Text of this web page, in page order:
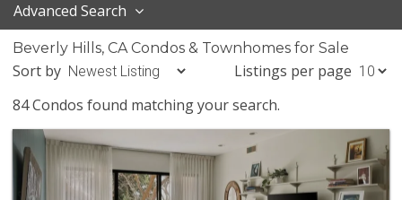
Advanced Search
Beverly Hills, CA Condos & Townhomes for Sale
Sort by
Listings per page
84 Condos found matching your search.